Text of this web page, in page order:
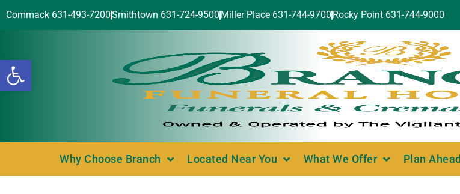
Open toolbar
Commack 631-493-7200Smithtown 631-724-9500 Miller Place 631-744-9700 Rocky Point 631-744-9000
Why Choose Branch Located Near You What We Offer Plan Ahead